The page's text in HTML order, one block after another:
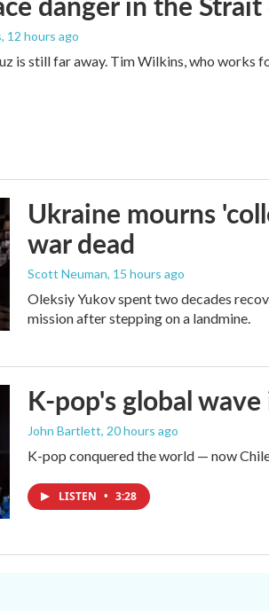
, 12 hours ago
is still far away. Tim Wilkins, who works
Ukraine mourns
war dead
Scott Neuman, 15 hours ago
Oleksiy Yukov spent two decades
mission after stepping on a landmine.
K-pop's global
John Bartlett, 20 hours ago
K-pop conquered the world — now
LISTEN • 3:28